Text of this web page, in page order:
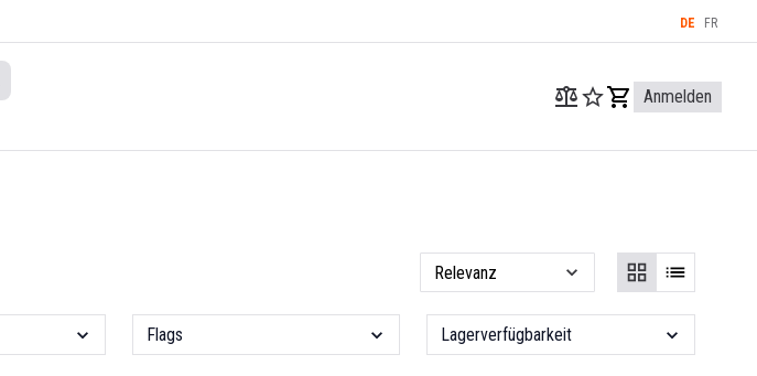
DE FR
Anmelden
Flags Lagerverfügbarkeit